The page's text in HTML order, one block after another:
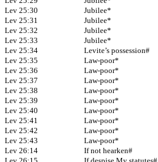
Lev 25:30
Jubilee*
Lev 25:31
Jubilee*
Lev 25:32
Jubilee*
Lev 25:33
Jubilee*
Lev 25:34
Levite’s possession#
Lev 25:35
Law-poor*
Lev 25:36
Law-poor*
Lev 25:37
Law-poor*
Lev 25:38
Law-poor*
Lev 25:39
Law-poor*
Lev 25:40
Law-poor*
Lev 25:41
Law-poor*
Lev 25:42
Law-poor*
Lev 25:43
Law-poor*
Lev 26:14
If not hearken#